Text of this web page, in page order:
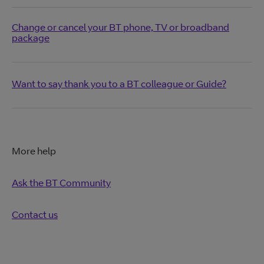
Change or cancel your BT phone, TV or broadband
package
Want to say thank you to a BT colleague or Guide?
More help
Ask the BT Community
Contact us